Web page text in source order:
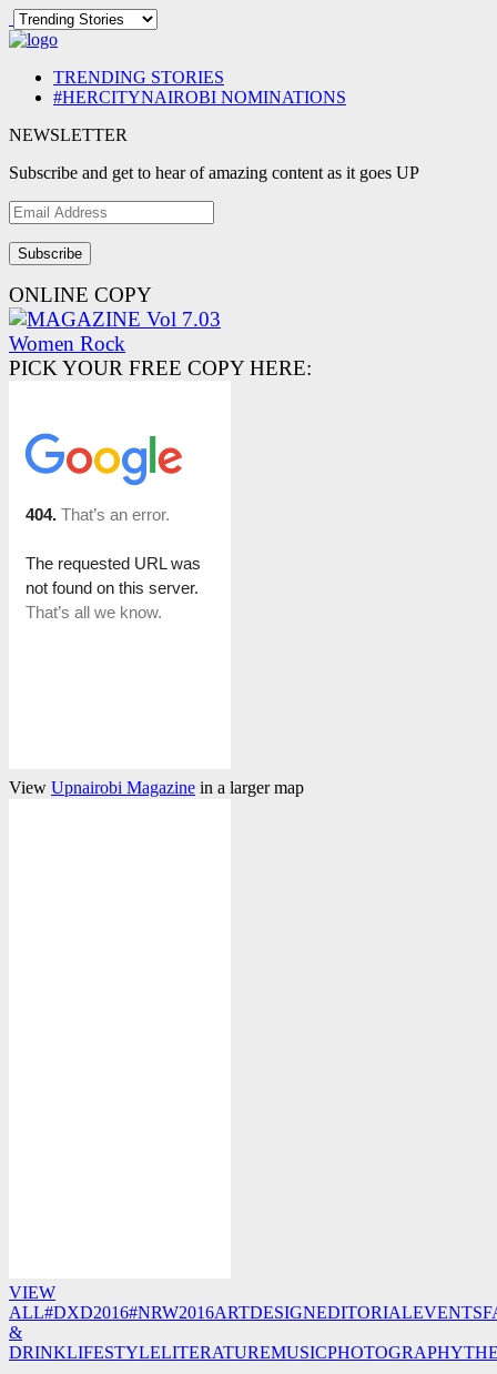
TRENDING STORIES
#HERCITYNAIROBI NOMINATIONS
NEWSLETTER
Subscribe and get to hear of amazing content as it goes UP
Email
Address
ONLINE COPY
PICK YOUR FREE COPY HERE:
View Upnairobi Magazine in a larger map
VIEW
ALL#DXD2016#NRW2016ARTDESIGNEDITORIALEVENTS
&
DRINKLIFESTYLELITERATUREMUSICPHOTOGRAPHY